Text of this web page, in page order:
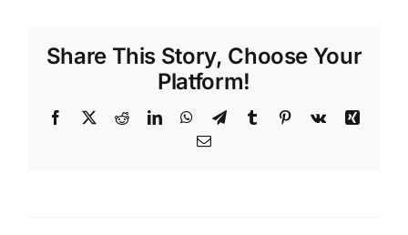
Share This Story, Choose Your
Platform!
Facebook
X RedditLinkedInWhatsApp
TelegramTumblr Pinterest
Vk
Xing
Email